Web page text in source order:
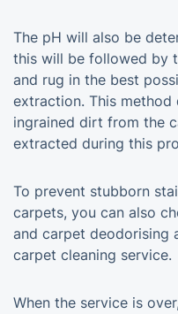
The pH will also be
this will be followed by
and rug in the best
extraction. This method
ingrained dirt from the
extracted during this
To prevent stubborn
carpets, you can also
and carpet deodorising
carpet cleaning service.
When the service is